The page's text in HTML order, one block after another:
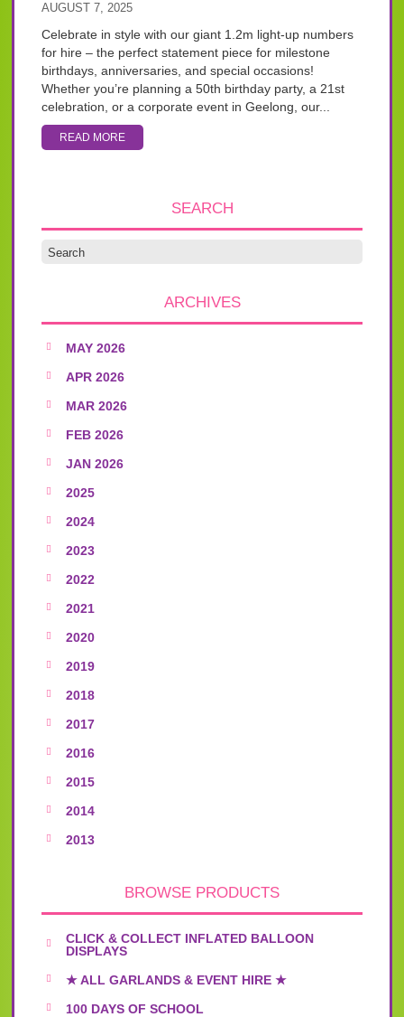
AUGUST 7, 2025
Celebrate in style with our giant 1.2m light-up numbers
for hire – the perfect statement piece for milestone
birthdays, anniversaries, and special occasions!
Whether you’re planning a 50th birthday party, a 21st
celebration, or a corporate event in Geelong, our...
READ MORE
SEARCH
ARCHIVES
MAY 2026
APR 2026
MAR 2026
FEB 2026
JAN 2026
2025
2024
2023
2022
2021
2020
2019
2018
2017
2016
2015
2014
2013
BROWSE PRODUCTS
CLICK & COLLECT INFLATED BALLOON
DISPLAYS
★ ALL GARLANDS & EVENT HIRE ★
100 DAYS OF SCHOOL